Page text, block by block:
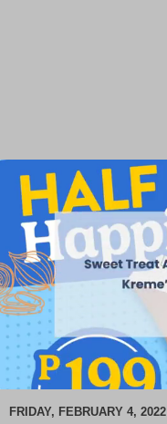
FRIDAY, FEBRUARY 4, 2022